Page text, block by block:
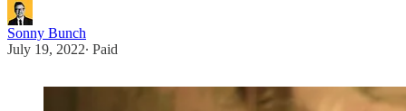
Sonny Bunch
July 19, 2022∙ Paid